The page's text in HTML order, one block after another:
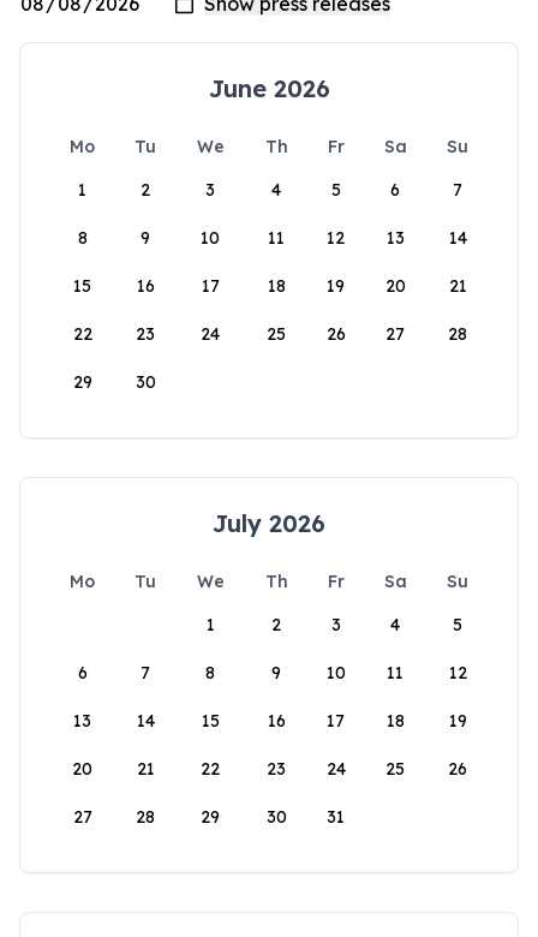
June 2026
Mo Tu We Th Fr Sa
Su
1
2 3 4 5 6 7
8 9 10 11 12 13 14
15 16 17 18 19 20 21
22 23 24 25 26 27 28
29 30
July 2026
Mo Tu We Th Fr Sa
Su
1
2 3 4 5
6 7 8 9 10 11 12
13 14 15 16 17 18 19
20 21 22 23 24 25 26
27 28 29 30 31